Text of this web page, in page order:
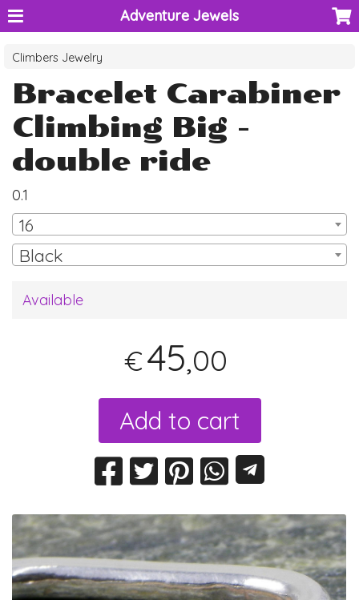
Adventure Jewels
Climbers Jewelry
Bracelet Carabiner
Climbing Big -
double ride
0.1
16
Black
Available
€45,00
Add to cart